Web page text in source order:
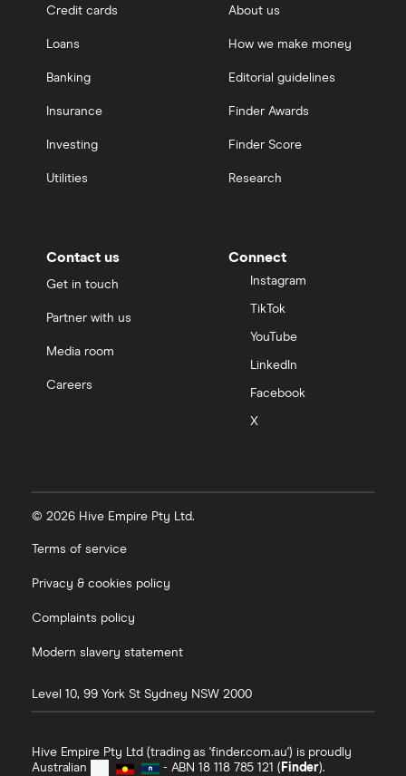
Credit cards
Loans
Banking
Insurance
Investing
Utilities
About us
How we make money
Editorial guidelines
Finder Awards
Finder Score
Research
Contact us
Get in touch
Partner with us
Media room
Careers
Connect
Instagram
TikTok
YouTube
LinkedIn
Facebook
X
© 2026 Hive Empire Pty Ltd.
Terms of service
Privacy & cookies policy
Complaints policy
Modern slavery statement
Level 10, 99 York St Sydney NSW 2000
Hive Empire Pty Ltd (trading as 'finder.com.au') is proudly
Australian
- ABN 18 118 785 121 (Finder).